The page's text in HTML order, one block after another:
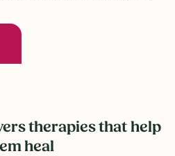
therapies that help
heal